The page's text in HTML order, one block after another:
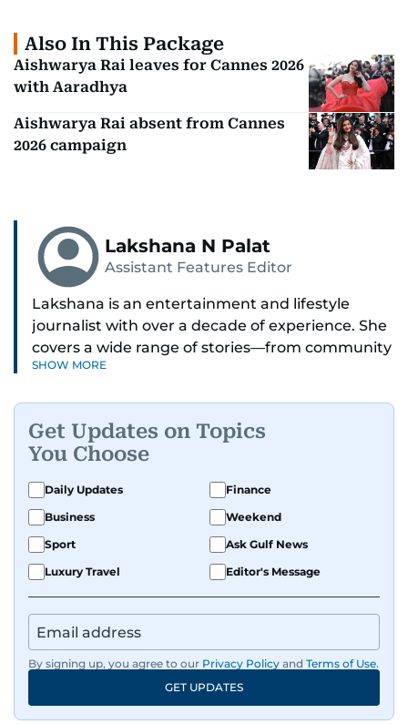
Also In This Package
Aishwarya Rai leaves for Cannes 2026
with Aaradhya
Aishwarya Rai absent from Cannes
2026 campaign
Lakshana N Palat
Assistant Features Editor
Lakshana is an entertainment and lifestyle
journalist with over a decade of experience. She
covers a wide range of stories—from community
and health to mental health and inspiring
A passionate K-pop enthusiast, she also enjoys
exploring the cultural impact of music and
fandoms through her writing.
SHOW MORE
Get Updates on Topics
You Choose
Daily Updates
Finance
Business
Weekend
Sport
Ask Gulf News
Luxury Travel
Editor's Message
By signing up, you agree to our Privacy Policy and Terms of Use.
GET UPDATES